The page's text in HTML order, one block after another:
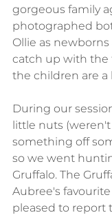
gorgeous family
photographed
Ollie as
catch up with the
the children are a
During our
little nuts
something off
so we went
Gruffalo. The
Aubree's
pleased to report